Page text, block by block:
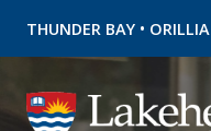
THUNDER BAY • ORILLIA